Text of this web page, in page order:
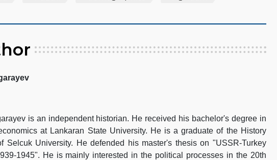
is an independent historian. He received his bachelor's degree in
at Lankaran State University. He is a graduate of the History
Selcuk University. He defended his master's thesis on "USSR-Turkey
1945". He is mainly interested in the political processes in the 20th